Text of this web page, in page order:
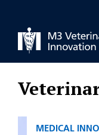
content
CATEGORIES
MEDICAL